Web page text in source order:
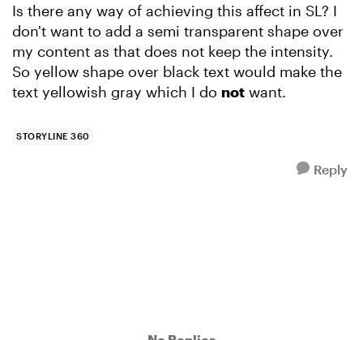
Is there any way of achieving this affect in SL? I
don't want to add a semi transparent shape over
my content as that does not keep the intensity.
So yellow shape over black text would make the
text yellowish gray which I do not want.
STORYLINE 360
Reply